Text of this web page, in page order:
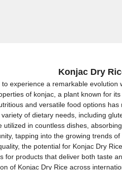
Konjac Dry
experience a remarkable
of konjac, a plant known for
and versatile food options
of dietary needs, including
utilized in countless dishes,
tapping into the growing trends
the potential for Konjac Dry
for products that deliver both taste
of Konjac Dry Rice across